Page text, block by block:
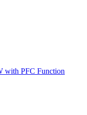
with PFC Function